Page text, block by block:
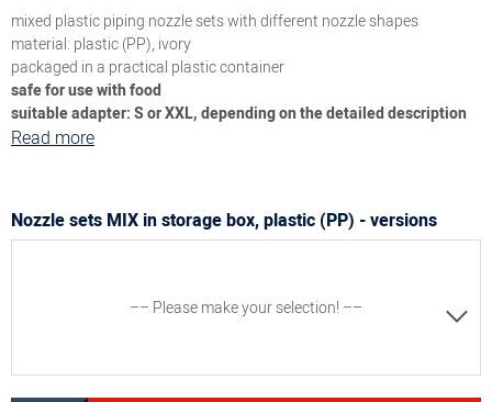
mixed plastic piping nozzle sets with different nozzle shapes
material: plastic (PP), ivory
packaged in a practical plastic container
safe for use with food
suitable adapter: S or XXL, depending on the detailed description
Read more
Nozzle sets MIX in storage box, plastic (PP) - versions
–– Please make your selection! ––